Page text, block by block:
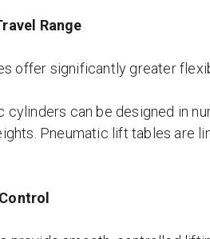
Range
offer significantly greater
cylinders can be designed in
Pneumatic lift tables are